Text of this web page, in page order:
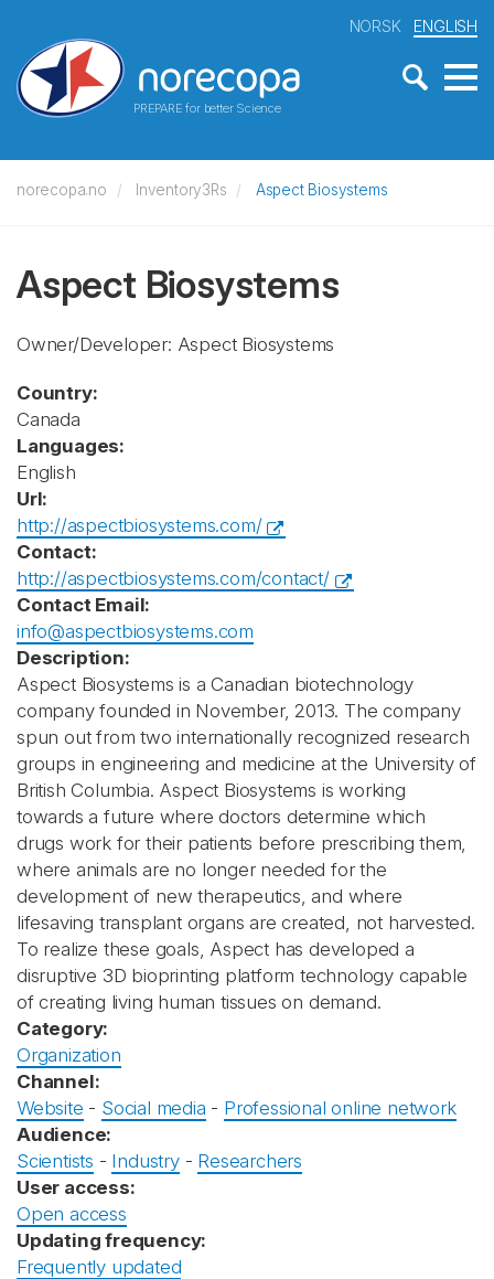
PREPARE for better Science
NORSK ENGLISH
norecopa.no Inventory3Rs Aspect Biosystems
Aspect Biosystems
Owner/Developer: Aspect Biosystems
Country:
Canada
Languages:
English
Url:
http://aspectbiosystems.com/
Contact:
http://aspectbiosystems.com/contact/
Contact Email:
info@aspectbiosystems.com
Description:
Aspect Biosystems is a Canadian biotechnology
company founded in November, 2013. The company
spun out from two internationally recognized research
groups in engineering and medicine at the University of
British Columbia. Aspect Biosystems is working
towards a future where doctors determine which
drugs work for their patients before prescribing them,
where animals are no longer needed for the
development of new therapeutics, and where
lifesaving transplant organs are created, not harvested.
To realize these goals, Aspect has developed a
disruptive 3D bioprinting platform technology capable
of creating living human tissues on demand.
Category:
Organization
Channel:
Website - Social media - Professional online network
Audience:
Scientists - Industry- Researchers
User access:
Open access
Updating frequency:
Frequently updated